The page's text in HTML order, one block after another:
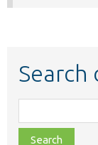
Search
class,
file,